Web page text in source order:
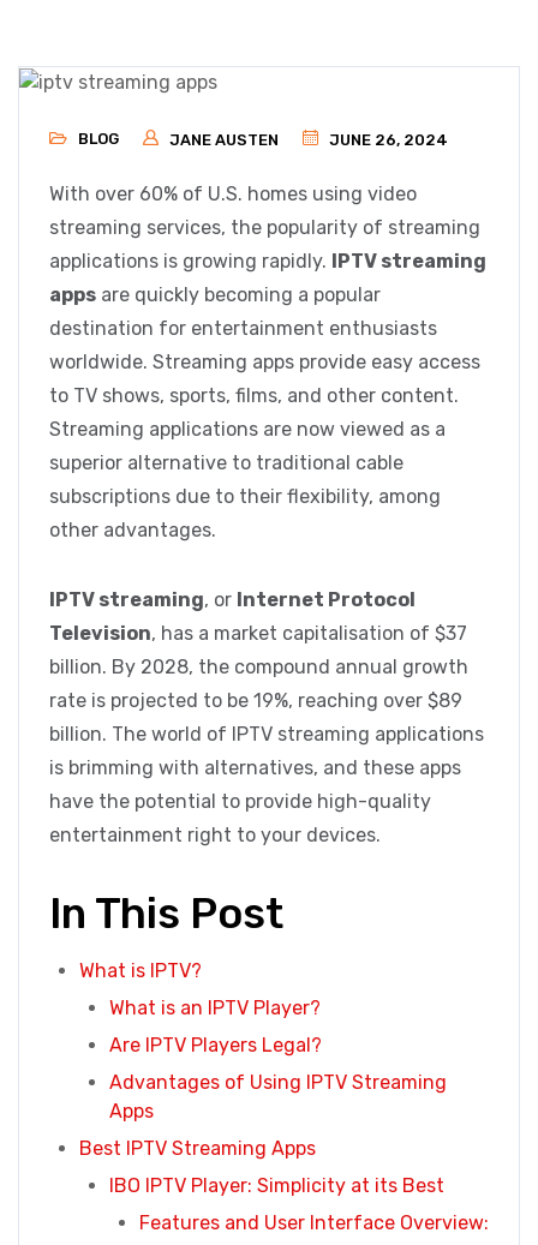
BLOG JANE AUSTEN JUNE 26, 2024
With over 60% of U.S. homes using video
streaming services, the popularity of streaming
applications is growing rapidly. IPTV streaming
apps are quickly becoming a popular
destination for entertainment enthusiasts
worldwide. Streaming apps provide easy access
to TV shows, sports, films, and other content.
Streaming applications are now viewed as a
superior alternative to traditional cable
subscriptions due to their flexibility, among
other advantages.
IPTV streaming, or Internet Protocol
Television, has a market capitalisation of $37
billion. By 2028, the compound annual growth
rate is projected to be 19%, reaching over $89
billion. The world of IPTV streaming applications
is brimming with alternatives, and these apps
have the potential to provide high-quality
entertainment right to your devices.
In This Post
What is IPTV?
What is an IPTV Player?
Are IPTV Players Legal?
Advantages of Using IPTV Streaming
Apps
Best IPTV Streaming Apps
IBO IPTV Player: Simplicity at its Best
Features and User Interface Overview: